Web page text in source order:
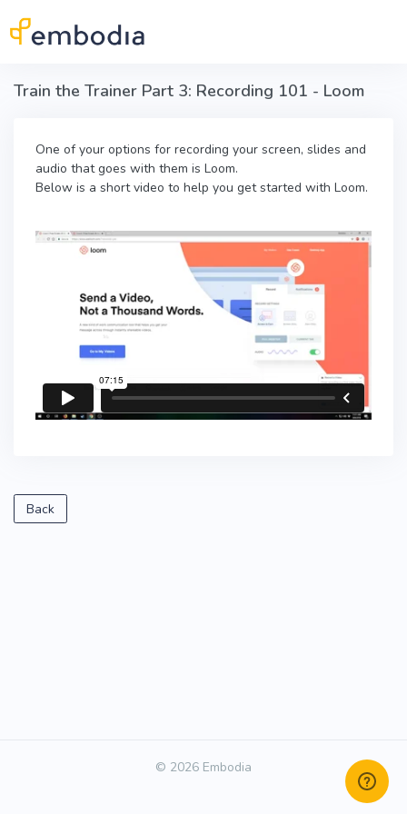
Train the Trainer Part 3: Recording 101 - Loom
One of your options for recording your screen, slides and
audio that goes with them is Loom.
Below is a short video to help you get started with Loom.
Back
© 2026 Embodia